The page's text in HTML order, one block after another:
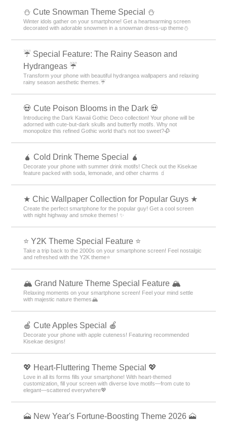
️⛄️ Cute Snowman Theme Special️ ⛄️
Winter idols gather on your smartphone! Get a heartwarming screen
decorated with adorable snowmen in a snowman dress-up theme️⛄️
☔ Special Feature: The Rainy Season and
Hydrangeas ☔
Transform your phone with beautiful hydrangea wallpapers and relaxing
rainy season aesthetic themes.☔
💀 Cute Poison Blooms in the Dark 💀
Introducing the Dark Kawaii Gothic Deco collection! Your phone will be
adorned with cute-but-dark skulls and butterfly motifs. Why not
monopolize this refined Gothic world that's not too sweet?🥀
🧉 Cold Drink Theme Special 🧉
Decorate your phone with summer drink motifs! Check out the Kisekae
feature packed with soda, lemonade, and other charms 🧃
★ Chic Wallpaper Collection for Popular Guys ★
Create the perfect smartphone for the popular guy! Get a cool screen
with night highway and smoke themes! ✨
⭐ Y2K Theme Special Feature ⭐
Take a trip back to the 2000s on your smartphone screen! Feel nostalgic
and refreshed with the Y2K theme⭐
🏔️ Grand Nature Theme Special Feature 🏔️
Relaxing moments on your smartphone screen! Feel your mind settle
with majestic nature themes🏔️
🍎 Cute Apples Special 🍎
Decorate your phone with apple cuteness! Featuring recommended
Kisekae designs!
💖 Heart-Fluttering Theme Special 💖
Love in all its forms fills your smartphone! With heart-themed
customization, fill your screen with diverse love motifs—from cute to
elegant—scattered everywhere💖
🗻 New Year's Fortune-Boosting Theme 2026 🗻